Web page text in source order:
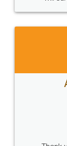
Sitemap